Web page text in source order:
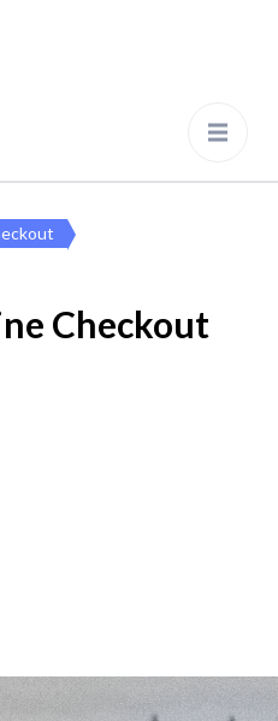
und Vogelbeobachtungsreisen in
Checkout